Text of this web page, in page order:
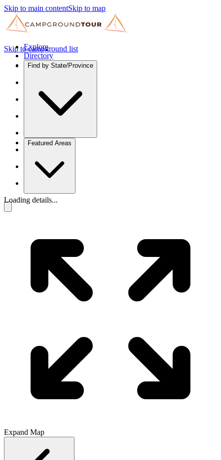
Skip to main contentSkip to map
Explore
Directory
Find by State/Province
Featured Areas
Skip to campground list
Loading details...
Expand Map